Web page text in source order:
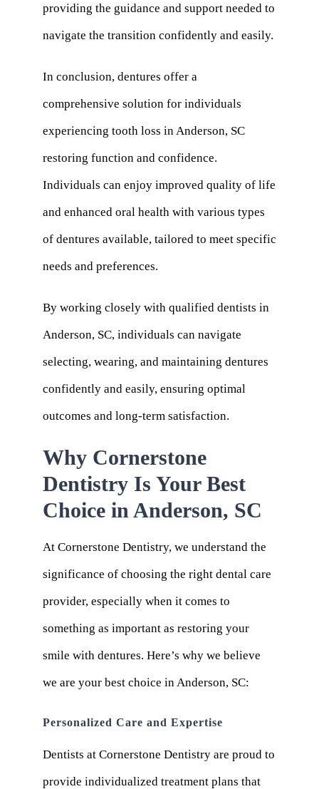
providing the guidance and support needed to
navigate the transition confidently and easily.
In conclusion, dentures offer a
comprehensive solution for individuals
experiencing tooth loss in Anderson, SC
restoring function and confidence.
Individuals can enjoy improved quality of life
and enhanced oral health with various types
of dentures available, tailored to meet specific
needs and preferences.
By working closely with qualified dentists in
Anderson, SC, individuals can navigate
selecting, wearing, and maintaining dentures
confidently and easily, ensuring optimal
outcomes and long-term satisfaction.
Why Cornerstone
Dentistry Is Your Best
Choice in Anderson, SC
At Cornerstone Dentistry, we understand the
significance of choosing the right dental care
provider, especially when it comes to
something as important as restoring your
smile with dentures. Here’s why we believe
we are your best choice in Anderson, SC:
Personalized Care and Expertise
Dentists at Cornerstone Dentistry are proud to
provide individualized treatment plans that